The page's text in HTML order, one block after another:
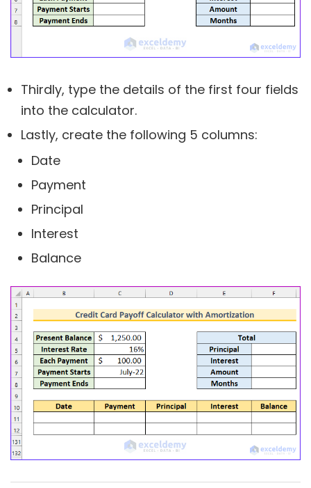
Thirdly, type the details of the first four fields
into the calculator.
Lastly, create the following 5 columns:
Date
Payment
Principal
Interest
Balance